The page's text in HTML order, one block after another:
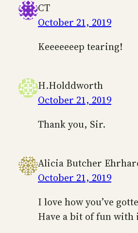
CT
October 21, 2019
Keeeeeeep tearing!
H.Holddworth
October 21, 2019
Thank you, Sir.
Alicia Butcher
October 21, 2019
I love how you’ve
Have a bit of fun with